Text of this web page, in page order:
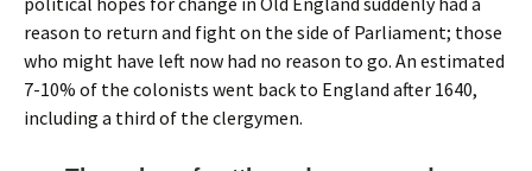
reason to return and fight on the side of Parliament; those
who might have left now had no reason to go. An estimated
7-10% of the colonists went back to England after 1640,
including a third of the clergymen.